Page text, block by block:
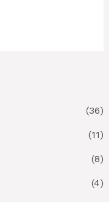
(36)
(11)
(8)
(4)